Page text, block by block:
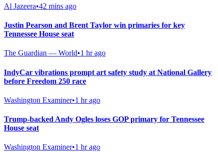
Al Jazeera•42 mins ago
Justin Pearson and Brent Taylor win primaries for key
Tennessee House seat
The Guardian — World•1 hr ago
IndyCar vibrations prompt art safety study at National Gallery
before Freedom 250 race
Washington Examiner•1 hr ago
Trump-backed Andy Ogles loses GOP primary for Tennessee
House seat
Washington Examiner•1 hr ago